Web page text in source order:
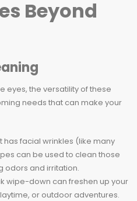
Beyond
eyes, the versatility of these
needs that can make your
has facial wrinkles (like many
can be used to clean those
odors and irritation.
wipe-down can freshen up your
or outdoor adventures.